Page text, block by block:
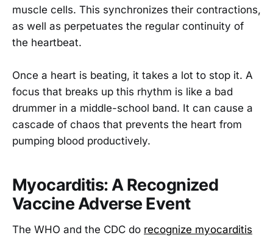
muscle cells. This synchronizes their contractions,
as well as perpetuates the regular continuity of
the heartbeat.
Once a heart is beating, it takes a lot to stop it. A
focus that breaks up this rhythm is like a bad
drummer in a middle-school band. It can cause a
cascade of chaos that prevents the heart from
pumping blood productively.
Myocarditis: A Recognized
Vaccine Adverse Event
The WHO and the CDC do recognize myocarditis